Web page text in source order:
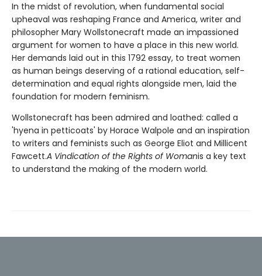
In the midst of revolution, when fundamental social
upheaval was reshaping France and America, writer and
philosopher Mary Wollstonecraft made an impassioned
argument for women to have a place in this new world.
Her demands laid out in this 1792 essay, to treat women
as human beings deserving of a rational education, self-
determination and equal rights alongside men, laid the
foundation for modern feminism.
Wollstonecraft has been admired and loathed: called a
'hyena in petticoats' by Horace Walpole and an inspiration
to writers and feminists such as George Eliot and Millicent
Fawcett.A Vindication of the Rights of Womanis a key text
to understand the making of the modern world.